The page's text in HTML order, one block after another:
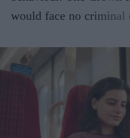
would face no criminal